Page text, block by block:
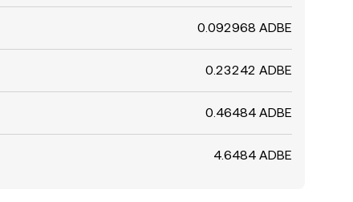
0.092968 ADBE
0.23242 ADBE
0.46484 ADBE
4.6484 ADBE